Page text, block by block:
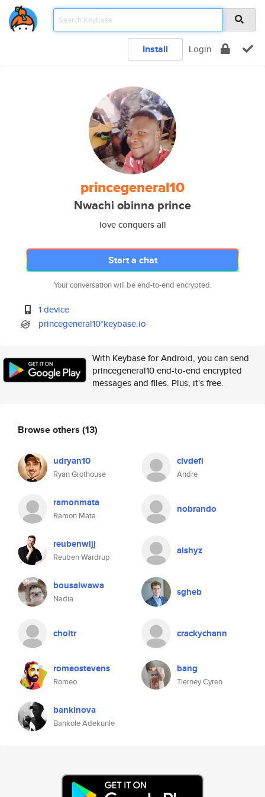
Install Login
princegeneral10
Nwachi obinna prince
love conquers all
Start a chat
Your conversation will be end-to-end encrypted.
1 device
princegeneral10*keybase.io
With Keybase for Android, you can send
princegeneral10 end-to-end encrypted
messages and files. Plus, it's free.
Browse others (13)
udryan10
Ryan Grothouse
civdefi
Andre
ramonmata
Ramon Mata
nobrando
reubenwljj
Reuben Wardrup
aishyz
bousalwawa
Nadia
sgheb
choitr crackychann
romeostevens
Romeo
bang
Tierney Cyren
bankinova
Bankole Adekunle